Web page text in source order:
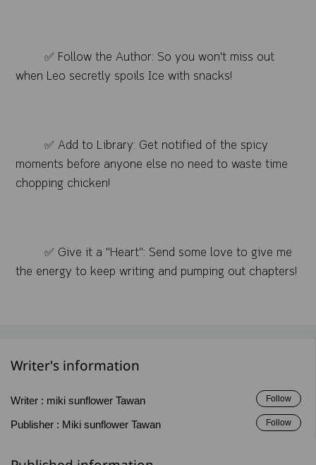
✅ Follow the Author: So you won't miss out
when Leo secretly spoils Ice with snacks!
✅ Add to Library: Get notified of the spicy
moments before anyone else no need to waste time
chopping chicken!
✅ Give it a "Heart": Send some love to give me
the energy to keep writing and pumping out chapters!
Writer's information
Writer : miki sunflower Tawan Follow
Publisher : Miki sunflower Tawan Follow